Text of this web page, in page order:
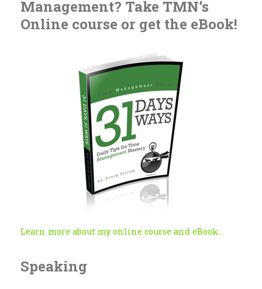
Management? Take TMN’s
Online course or get the eBook!
Learn more about my online course and eBook...
Speaking